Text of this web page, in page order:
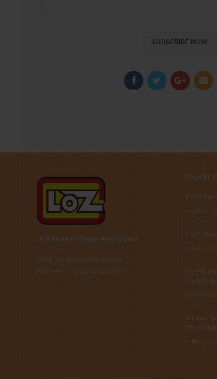
LOZ Blocks Official Shop Global
Email: contact@lozshop.com
Address: Guangzdong, China
RECENT
Top 5
August 2,
Top 5
February
Top 40
Hero
February 6,
Jujutsu
February 6,